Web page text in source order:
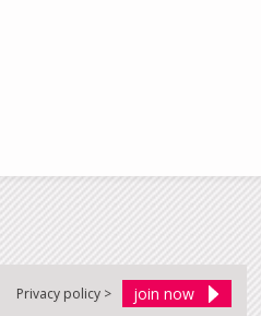
Privacy policy >